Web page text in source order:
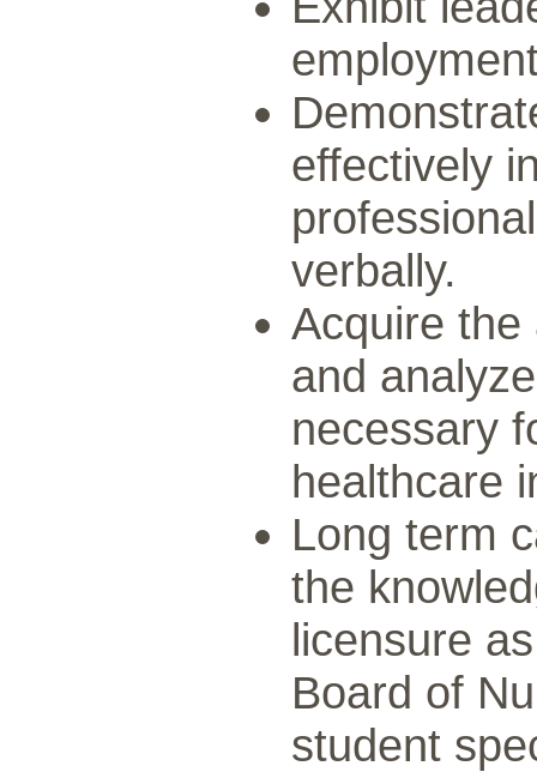
effectively
verbally.
Acquire the
and
necessary
healthcare
Long term
the
licensure
Board of
student